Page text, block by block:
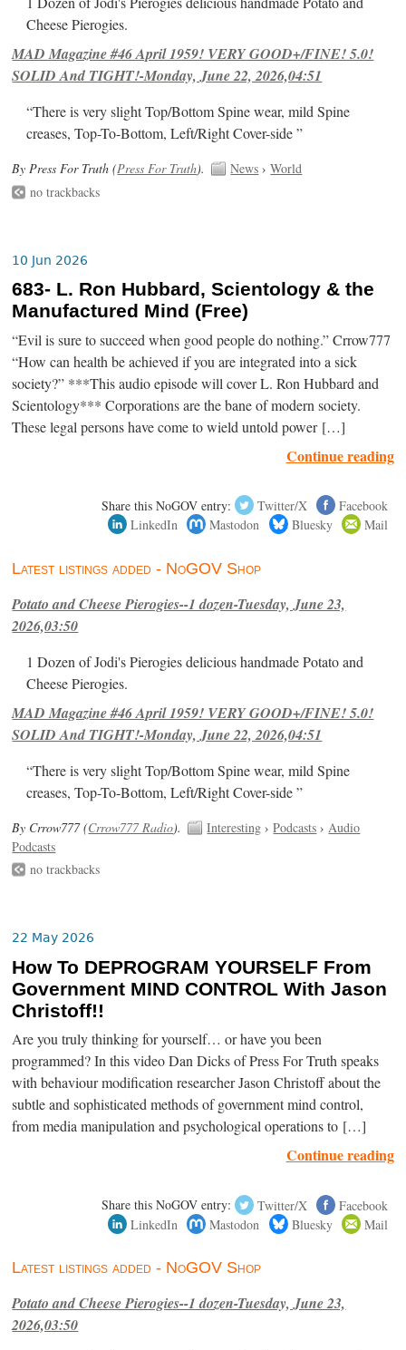
Cheese Pierogies.
MAD Magazine #46 April 1959! VERY GOOD+/FINE! 5.0!
SOLID And TIGHT!-Monday, June 22, 2026,04:51
“There is very slight Top/Bottom Spine wear, mild Spine
creases, Top-To-Bottom, Left/Right Cover-side ”
By Press For Truth (Press For Truth). News ›World
no trackbacks
10 Jun 2026
683- L. Ron Hubbard, Scientology & the
Manufactured Mind (Free)
“Evil is sure to succeed when good people do nothing.” Crrow777
“How can health be achieved if you are integrated into a sick
society?” ***This audio episode will cover L. Ron Hubbard and
Scientology*** Corporations are the bane of modern society.
These legal persons have come to wield untold power […]
Continue reading
Share this NoGOV entry: Twitter/X
Facebook
LinkedIn
Mastodon Bluesky Mail
Latest listings added - NoGOV Shop
Potato and Cheese Pierogies--1 dozen-Tuesday, June 23,
2026,03:50
1 Dozen of Jodi's Pierogies delicious handmade Potato and
Cheese Pierogies.
MAD Magazine #46 April 1959! VERY GOOD+/FINE! 5.0!
SOLID And TIGHT!-Monday, June 22, 2026,04:51
“There is very slight Top/Bottom Spine wear, mild Spine
creases, Top-To-Bottom, Left/Right Cover-side ”
By Crrow777 (Crrow777 Radio). Interesting ›Podcasts › Audio
Podcasts
no trackbacks
22 May 2026
How To DEPROGRAM YOURSELF From
Government MIND CONTROL With Jason
Christoff!!
Are you truly thinking for yourself… or have you been
programmed? In this video Dan Dicks of Press For Truth speaks
with behaviour modification researcher Jason Christoff about the
subtle and sophisticated methods of government mind control,
from media manipulation and psychological operations to […]
Continue reading
Share this NoGOV entry: Twitter/X
Facebook
LinkedIn
Mastodon Bluesky Mail
Latest listings added - NoGOV Shop
Potato and Cheese Pierogies--1 dozen-Tuesday, June 23,
2026,03:50